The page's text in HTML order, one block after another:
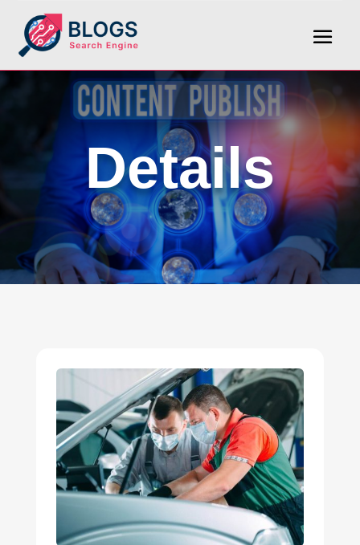
Details